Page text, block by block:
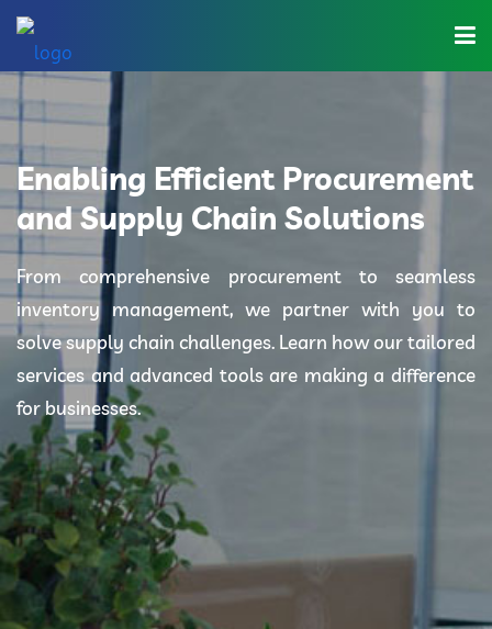
Home
About Us
Industries
Solutions
Blog
Category
Contact Us
Enabling Efficient Procurement
and Supply Chain Solutions
From comprehensive procurement to seamless
inventory management, we partner with you to
solve supply chain challenges. Learn how our tailored
services and advanced tools are making a difference
for businesses.